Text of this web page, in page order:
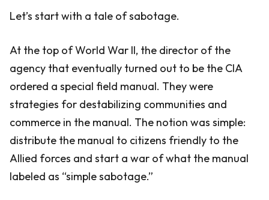
Let’s start with a tale of sabotage.
At the top of World War II, the director of the
agency that eventually turned out to be the CIA
ordered a special field manual. They were
strategies for destabilizing communities and
commerce in the manual. The notion was simple:
distribute the manual to citizens friendly to the
Allied forces and start a war of what the manual
labeled as “simple sabotage.”